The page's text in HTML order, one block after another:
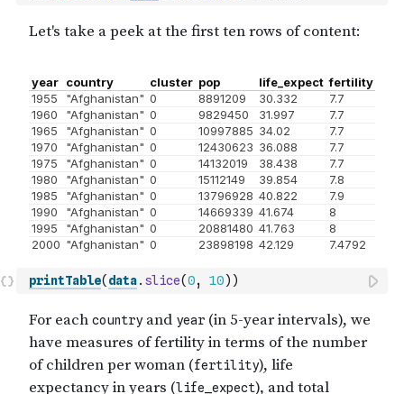
printTable( data. slice(0, 10) )